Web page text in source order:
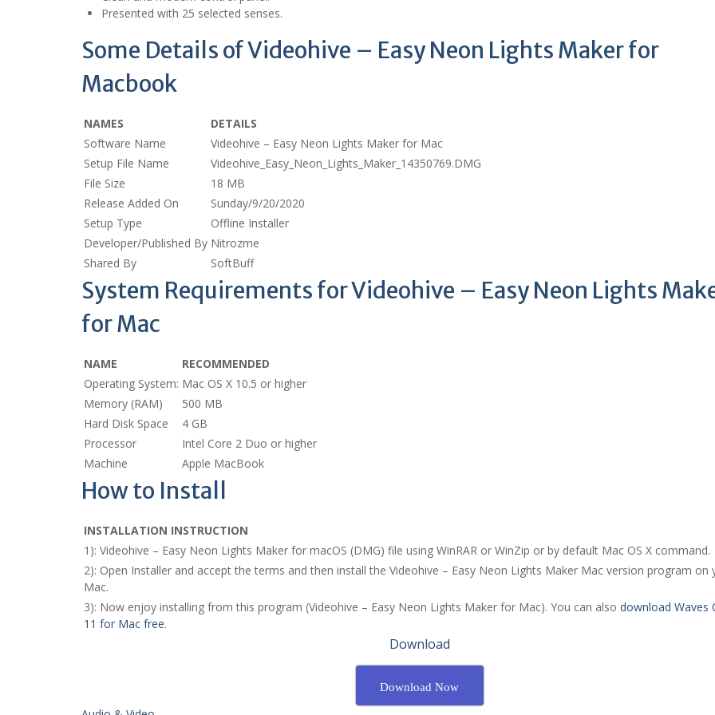
Presented with 25 selected senses.
Some Details of Videohive – Easy Neon Lights Maker for
Macbook
NAMES
DETAILS
Software Name
Videohive – Easy Neon Lights Maker for Mac
Setup File Name
Videohive_Easy_Neon_Lights_Maker_14350769.DMG
File Size
18 MB
Release Added On
Sunday/9/20/2020
Setup Type
Offline Installer
Developer/Published By Nitrozme
Shared By
SoftBuff
System Requirements for Videohive – Easy Neon Lights
for Mac
NAME
RECOMMENDED
Operating System: Mac OS X 10.5 or higher
Memory (RAM)
500 MB
Hard Disk Space
4 GB
Processor
Intel Core 2 Duo or higher
Machine
Apple MacBook
How to Install
INSTALLATION INSTRUCTION
1): Videohive – Easy Neon Lights Maker for macOS (DMG) file using WinRAR or WinZip or by default Mac OS X command.
2): Open Installer and accept the terms and then install the Videohive – Easy Neon Lights Maker Mac version program on
Mac.
3): Now enjoy installing from this program (Videohive – Easy Neon Lights Maker for Mac). You can also download Waves
11 for Mac free.
Download
Download Now